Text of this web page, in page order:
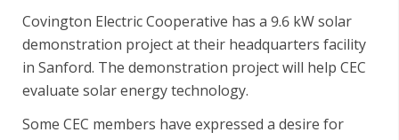
Covington Electric Cooperative has a 9.6 kW solar
demonstration project at their headquarters facility
in Sanford. The demonstration project will help CEC
evaluate solar energy technology.
Some CEC members have expressed a desire for